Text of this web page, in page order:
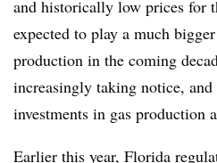
and historically low prices for
expected to play a much
production in the coming
increasingly taking notice, and
investments in gas production
Earlier this year, Florida